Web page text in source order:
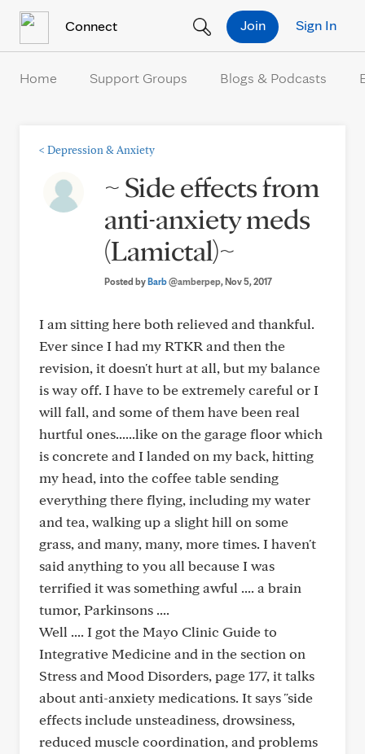
Connect Sign In
Join
Home Support Groups Blogs & Podcasts
< Depression & Anxiety
~ Side effects from
anti-anxiety meds
(Lamictal)~
Posted byBarb@amberpep, Nov 5, 2017
I am sitting here both relieved and thankful.
Ever since I had my RTKR and then the
revision, it doesn't hurt at all, but my balance
is way off. I have to be extremely careful or I
will fall, and some of them have been real
hurtful ones......like on the garage floor which
is concrete and I landed on my back, hitting
my head, into the coffee table sending
everything there flying, including my water
and tea, walking up a slight hill on some
grass, and many, many, more times. I haven't
said anything to you all because I was
terrified it was something awful .... a brain
tumor, Parkinsons ....
Well .... I got the Mayo Clinic Guide to
Integrative Medicine and in the section on
Stress and Mood Disorders, page 177, it talks
about anti-anxiety medications. It says "side
effects include unsteadiness, drowsiness,
reduced muscle coordination, and problems